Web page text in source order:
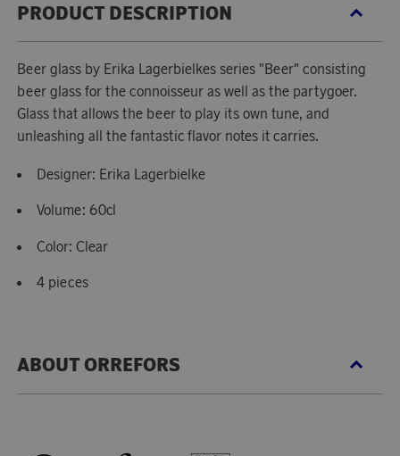
PRODUCT DESCRIPTION
Beer glass by Erika Lagerbielkes series "Beer" consisting
beer glass for the connoisseur as well as the partygoer.
Glass that allows the beer to play its own tune, and
unleashing all the fantastic flavor notes it carries.
Designer: Erika Lagerbielke
Volume: 60cl
Color: Clear
4 pieces
ABOUT ORREFORS